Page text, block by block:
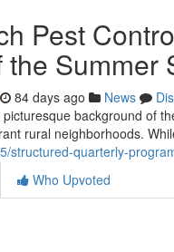
Pest
Summer
84 days ago News
background of
rural neighborhoods.
structured-quarterly-
Who Upvoted